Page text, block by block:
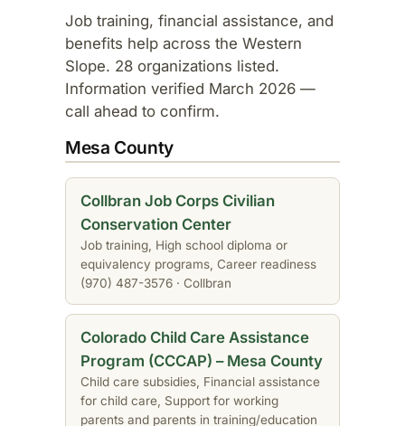
Job training, financial assistance, and
benefits help across the Western
Slope. 28 organizations listed.
Information verified March 2026 —
call ahead to confirm.
Mesa County
Collbran Job Corps Civilian
Conservation Center
Job training, High school diploma or
equivalency programs, Career readiness
(970) 487-3576 · Collbran
Colorado Child Care Assistance
Program (CCCAP) – Mesa County
Child care subsidies, Financial assistance
for child care, Support for working
parents and parents in training/education